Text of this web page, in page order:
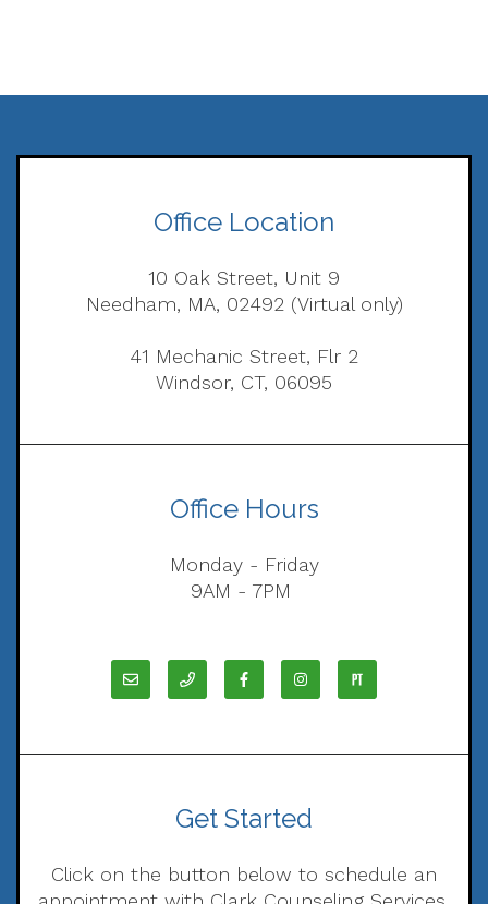
Office Location
10 Oak Street, Unit 9
Needham, MA, 02492 (Virtual only)
41 Mechanic Street, Flr 2
Windsor, CT, 06095
Office Hours
Monday - Friday
9AM - 7PM
Get Started
Click on the button below to schedule an